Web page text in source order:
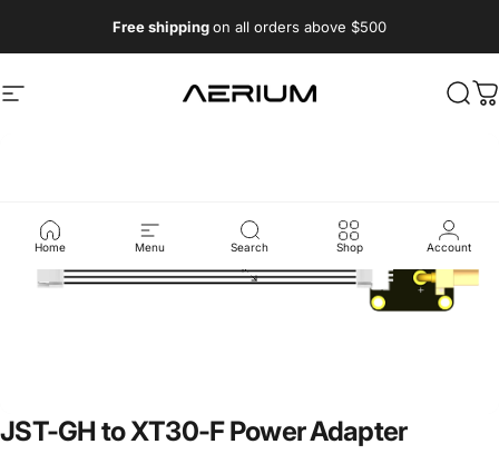
Free shippingon all orders above $500
Site navigation Aerium Systems LTD
Home Menu Search Shop Account
JST-GHtoXT30-FPowerAdapter